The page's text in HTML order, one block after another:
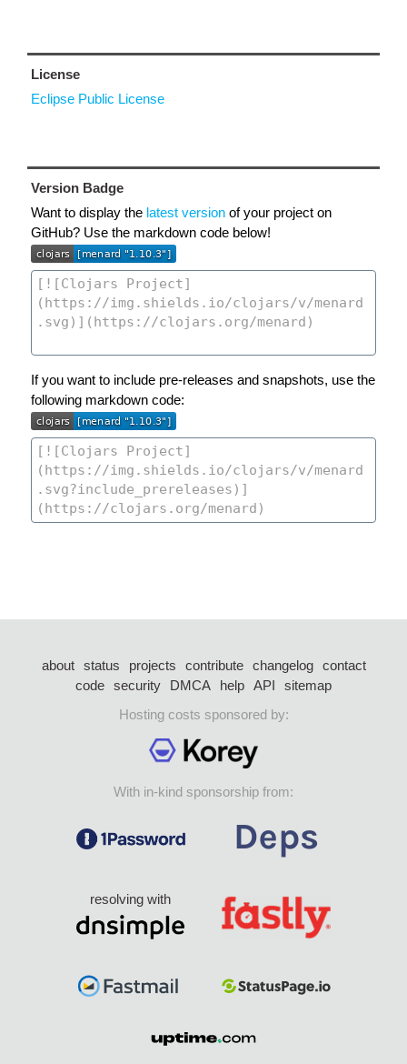
License
Eclipse Public License
Version Badge
Want to display the latest version of your project on
GitHub? Use the markdown code below!
If you want to include pre-releases and snapshots, use the
following markdown code:
about status projects contribute changelog
contact
code security DMCA help API
sitemap
Hosting costs sponsored by:
With in-kind sponsorship from:
resolving with